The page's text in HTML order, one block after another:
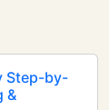
Step-by-
&